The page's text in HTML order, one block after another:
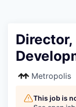
Metropolis
This job is